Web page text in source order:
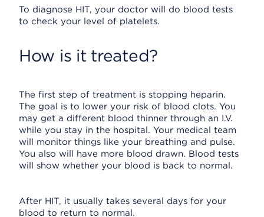
To diagnose HIT, your doctor will do blood tests
to check your level of platelets.
How is it treated?
The first step of treatment is stopping heparin.
The goal is to lower your risk of blood clots. You
may get a different blood thinner through an I.V.
while you stay in the hospital. Your medical team
will monitor things like your breathing and pulse.
You also will have more blood drawn. Blood tests
will show whether your blood is back to normal.
After HIT, it usually takes several days for your
blood to return to normal.